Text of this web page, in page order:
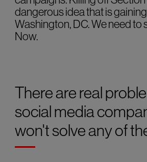
dangerous idea that is
Washington, DC. We need to
Now.
There are real
social media
won't solve any of